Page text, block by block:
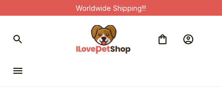
Worldwide Shipping!!!